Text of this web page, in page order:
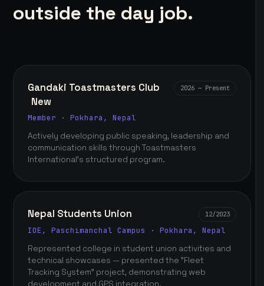
outside the day job.
Gandaki Toastmasters Club
New
2026 — Present
Member · Pokhara, Nepal
Actively developing public speaking, leadership and
communication skills through Toastmasters
International's structured program.
Nepal Students Union 12/2023
IOE, Paschimanchal Campus · Pokhara, Nepal
Represented college in student union activities and
technical showcases — presented the "Fleet
Tracking System" project, demonstrating web
development and GPS integration.